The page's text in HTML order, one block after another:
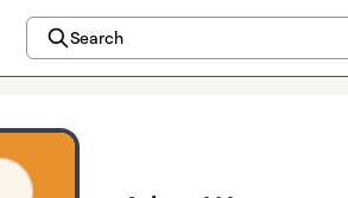
Search